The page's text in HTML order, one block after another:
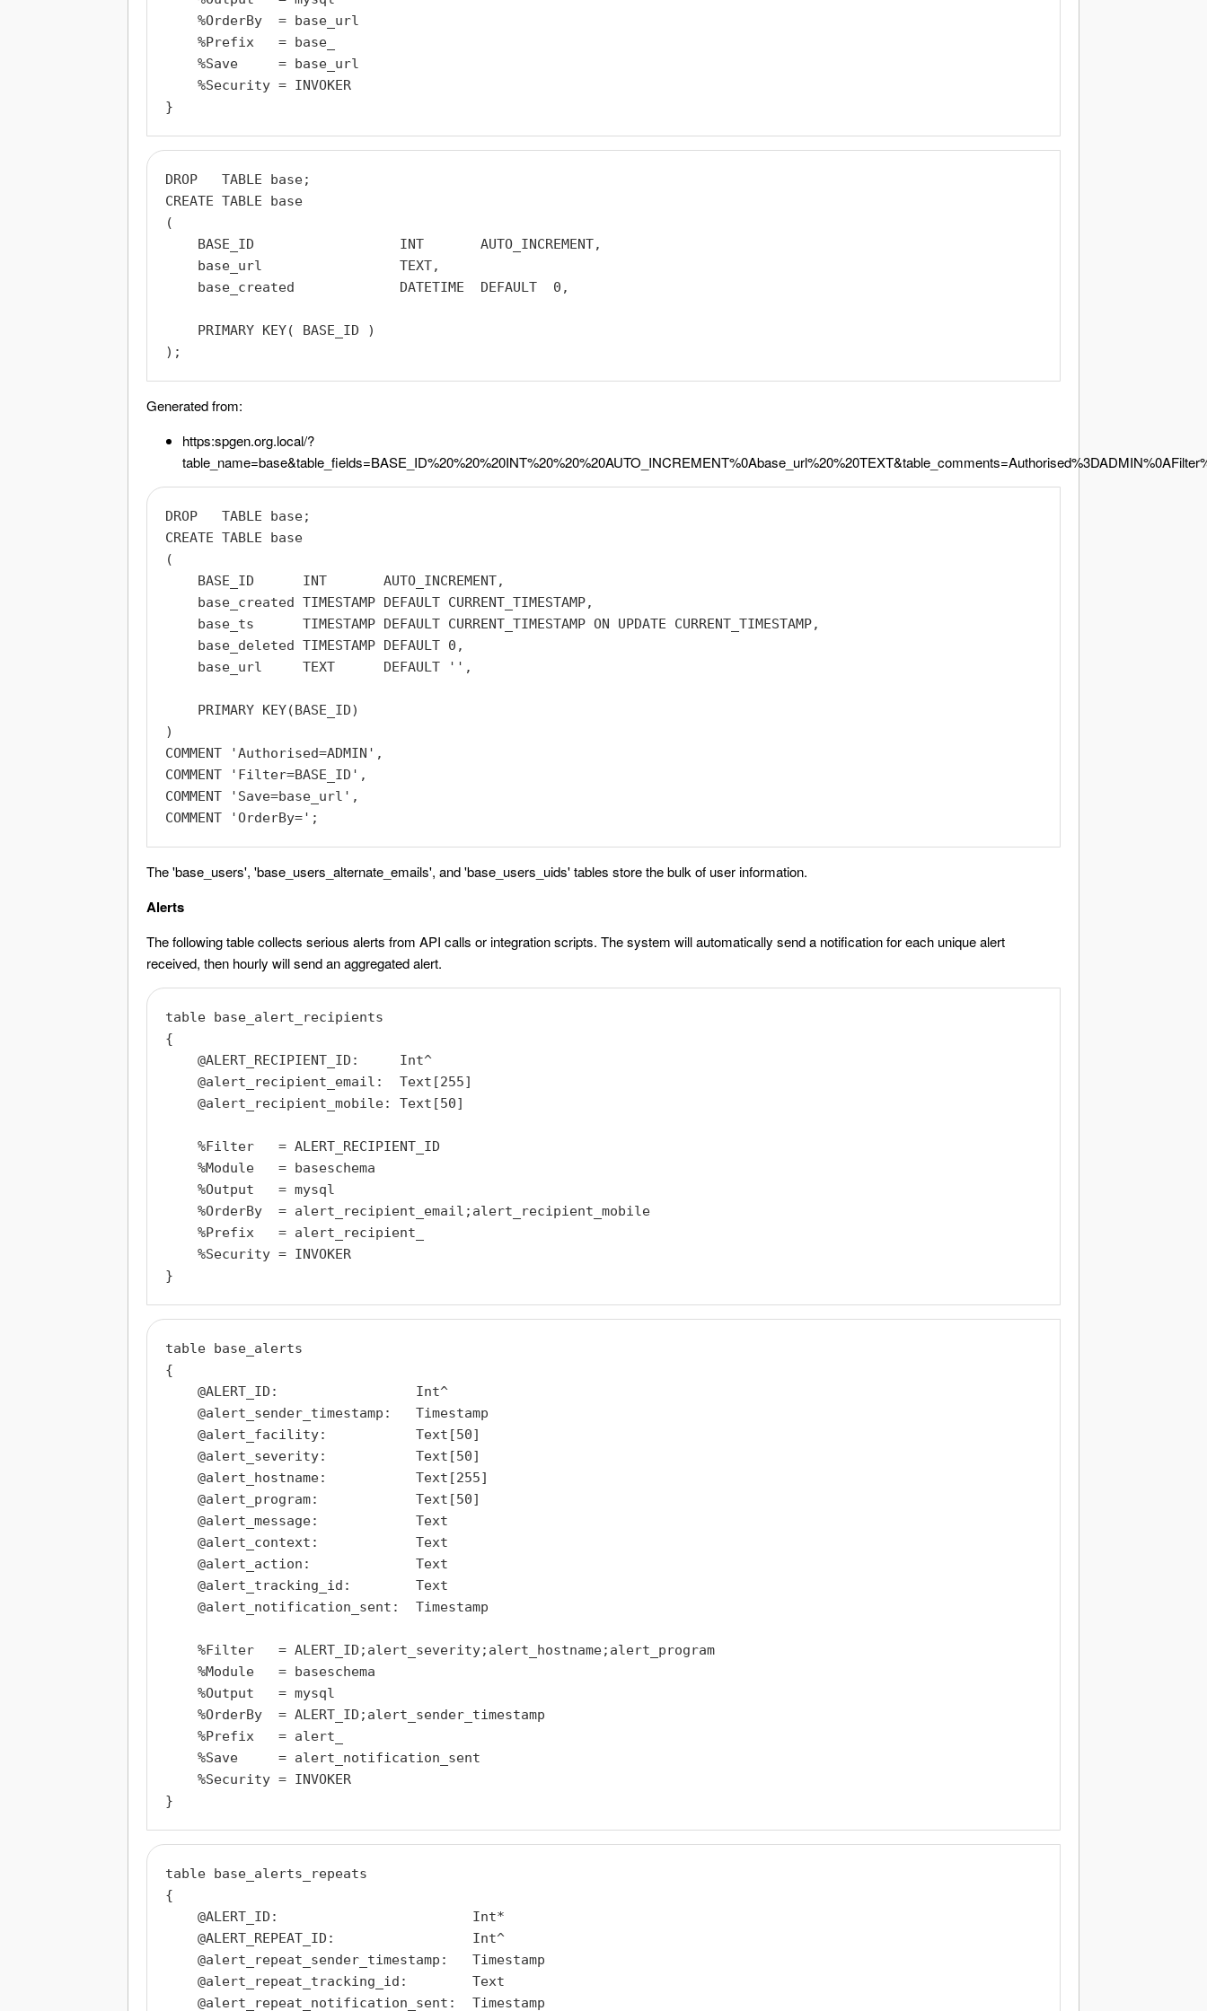
    %OrderBy  = base_url
    %Prefix   = base_
    %Save     = base_url
    %Security = INVOKER
DROP   TABLE base;
CREATE TABLE base
(
    BASE_ID                  INT       AUTO_INCREMENT,
    base_url                 TEXT,
    base_created             DATETIME  DEFAULT  0,
    PRIMARY KEY( BASE_ID )
Generated from:
https:spgen.org.local/?
DROP   TABLE base;
CREATE TABLE base
(
    BASE_ID      INT       AUTO_INCREMENT,
    base_created TIMESTAMP DEFAULT CURRENT_TIMESTAMP,
    base_ts      TIMESTAMP DEFAULT CURRENT_TIMESTAMP ON UPDATE CURRENT_TIMESTAMP,
    base_deleted TIMESTAMP DEFAULT 0,
    base_url     TEXT      DEFAULT '',
    PRIMARY KEY(BASE_ID)
)
COMMENT 'Authorised=ADMIN',
COMMENT 'Filter=BASE_ID',
COMMENT 'Save=base_url',
The 'base_users', 'base_users_alternate_emails', and 'base_users_uids' tables store the bulk of user information.
Alerts
The following table collects serious alerts from API calls or integration scripts. The system will automatically send a notification for each unique alert
received, then hourly will send an aggregated alert.
table base_alert_recipients
{
    @ALERT_RECIPIENT_ID:     Int^
    @alert_recipient_email:  Text[255]
    @alert_recipient_mobile: Text[50]
    %Filter   = ALERT_RECIPIENT_ID
    %Module   = baseschema
    %Output   = mysql
    %OrderBy  = alert_recipient_email;alert_recipient_mobile
    %Prefix   = alert_recipient_
    %Security = INVOKER
table base_alerts
{
    @ALERT_ID:                 Int^
    @alert_sender_timestamp:   Timestamp
    @alert_facility:           Text[50]
    @alert_severity:           Text[50]
    @alert_hostname:           Text[255]
    @alert_program:            Text[50]
    @alert_message:            Text
    @alert_context:            Text
    @alert_action:             Text
    @alert_tracking_id:        Text
    @alert_notification_sent:  Timestamp
    %Filter   = ALERT_ID;alert_severity;alert_hostname;alert_program
    %Module   = baseschema
    %Output   = mysql
    %OrderBy  = ALERT_ID;alert_sender_timestamp
    %Prefix   = alert_
    %Save     = alert_notification_sent
    %Security = INVOKER
table base_alerts_repeats
{
    @ALERT_ID:                        Int*
    @ALERT_REPEAT_ID:                 Int^
    @alert_repeat_sender_timestamp:   Timestamp
    @alert_repeat_tracking_id:        Text
    @alert_repeat_notification_sent:  Timestamp